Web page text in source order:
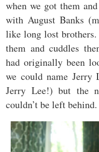
when we got them
with August Banks
like long lost
them and cuddles
had originally been
we could name Jerry
Jerry Lee!) but the
couldn’t be left behind.